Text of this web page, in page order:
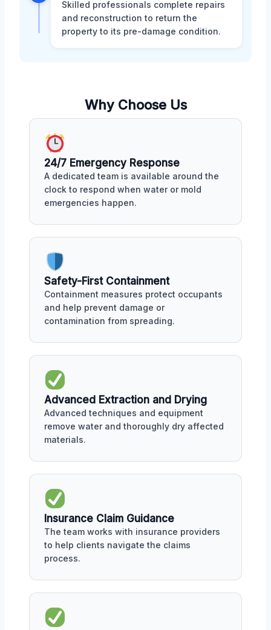
Skilled professionals complete repairs
and reconstruction to return the
property to its pre-damage condition.
Why Choose Us
24/7 Emergency Response
A dedicated team is available around the
clock to respond when water or mold
emergencies happen.
Safety-First Containment
Containment measures protect occupants
and help prevent damage or
contamination from spreading.
Advanced Extraction and Drying
Advanced techniques and equipment
remove water and thoroughly dry affected
materials.
Insurance Claim Guidance
The team works with insurance providers
to help clients navigate the claims
process.